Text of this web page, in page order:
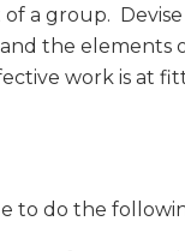
a group.
the elements
work is at
to do the